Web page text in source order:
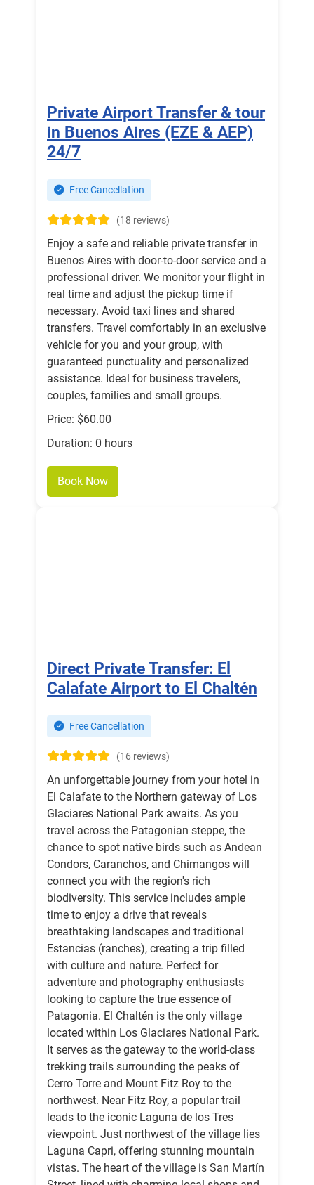
Private Airport Transfer & tour
in Buenos Aires (EZE & AEP)
24/7
Free Cancellation
(18 reviews)
Enjoy a safe and reliable private transfer in
Buenos Aires with door-to-door service and a
professional driver. We monitor your flight in
real time and adjust the pickup time if
necessary. Avoid taxi lines and shared
transfers. Travel comfortably in an exclusive
vehicle for you and your group, with
guaranteed punctuality and personalized
assistance. Ideal for business travelers,
couples, families and small groups.
Price: $60.00
Duration: 0 hours
Book Now
Direct Private Transfer: El
Calafate Airport to El Chaltén
Free Cancellation
(16 reviews)
An unforgettable journey from your hotel in
El Calafate to the Northern gateway of Los
Glaciares National Park awaits. As you
travel across the Patagonian steppe, the
chance to spot native birds such as Andean
Condors, Caranchos, and Chimangos will
connect you with the region's rich
biodiversity. This service includes ample
time to enjoy a drive that reveals
breathtaking landscapes and traditional
Estancias (ranches), creating a trip filled
with culture and nature. Perfect for
adventure and photography enthusiasts
looking to capture the true essence of
Patagonia. El Chaltén is the only village
located within Los Glaciares National Park.
It serves as the gateway to the world-class
trekking trails surrounding the peaks of
Cerro Torre and Mount Fitz Roy to the
northwest. Near Fitz Roy, a popular trail
leads to the iconic Laguna de los Tres
viewpoint. Just northwest of the village lies
Laguna Capri, offering stunning mountain
vistas. The heart of the village is San Martín